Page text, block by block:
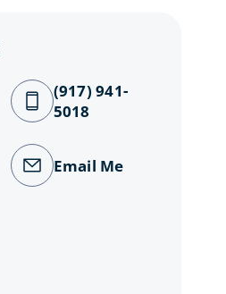
(917) 941-
5018
Email Me